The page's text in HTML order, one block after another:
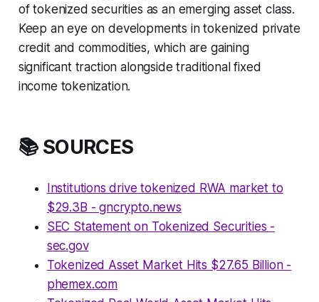
of tokenized securities as an emerging asset class.
Keep an eye on developments in tokenized private
credit and commodities, which are gaining
significant traction alongside traditional fixed
income tokenization.
📚 SOURCES
Institutions drive tokenized RWA market to
$29.3B - gncrypto.news
SEC Statement on Tokenized Securities -
sec.gov
Tokenized Asset Market Hits $27.65 Billion -
phemex.com